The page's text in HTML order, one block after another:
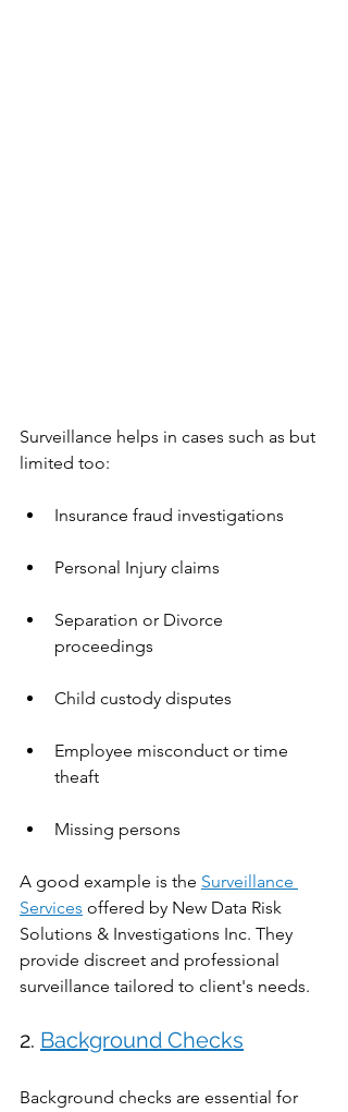
Surveillance helps in cases such as but
limited too:
Insurance fraud investigations
Personal Injury claims
Separation or Divorce
proceedings
Child custody disputes
Employee misconduct or time
theaft
Missing persons
A good example is the Surveillance
Services offered by New Data Risk
Solutions & Investigations Inc. They
provide discreet and professional
surveillance tailored to client's needs.
2. Background Checks
Background checks are essential for